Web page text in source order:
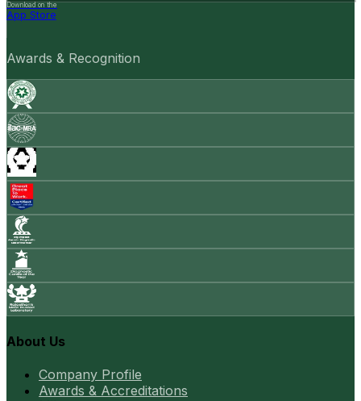
Download on the
App Store
Awards & Recognition
About Us
Company Profile
Awards & Accreditations